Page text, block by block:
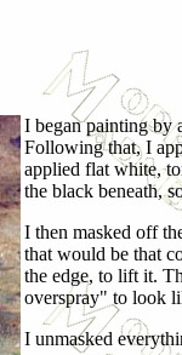
I began painting by
Following that, I
applied flat white,
the black beneath,
I then masked off
that would be that
the edge, to lift it.
overspray" to look
I unmasked